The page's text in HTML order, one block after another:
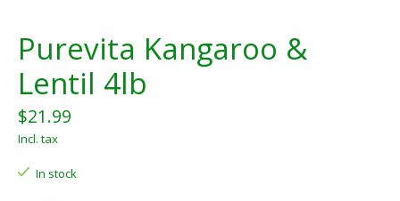
Purevita Kangaroo &
Lentil 4lb
$21.99
Incl. tax
In stock